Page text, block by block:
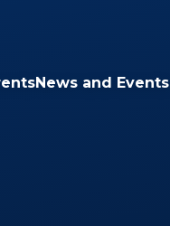
News and Events